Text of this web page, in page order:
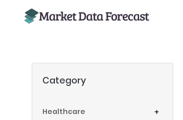
Category
Healthcare +